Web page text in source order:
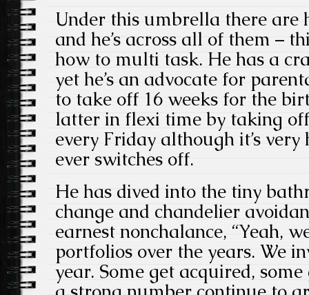
Under this umbrella there are
and he’s across all of them –
how to multi task. He has a
yet he’s an advocate for
to take off 16 weeks for the
latter in flexi time by taking off
every Friday although it’s very
ever switches off.
He has dived into the tiny
change and chandelier
earnest nonchalance, “Yeah,
portfolios over the years. We
year. Some get acquired,